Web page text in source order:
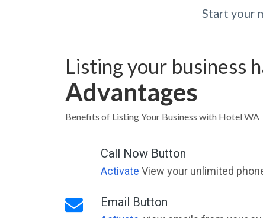
Start your
Listing your business
Advantages
Benefits of Listing Your Business with Hotel WA
Call Now Button
Activate View your unlimited
Email Button